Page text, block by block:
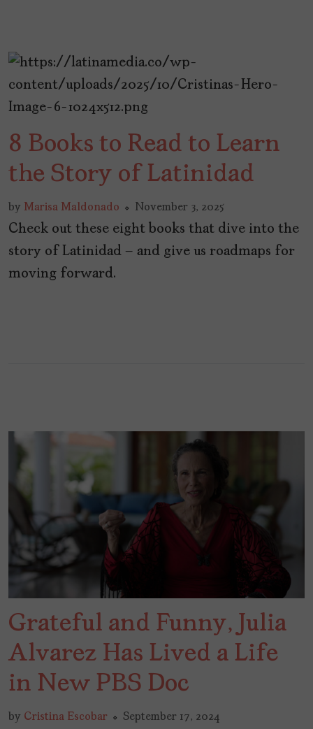
8 Books to Read to Learn
the Story of Latinidad
by Marisa Maldonado November 3, 2025
Check out these eight books that dive into the
story of Latinidad – and give us roadmaps for
moving forward.
Grateful and Funny, Julia
Alvarez Has Lived a Life
in New PBS Doc
by Cristina Escobar September 17, 2024